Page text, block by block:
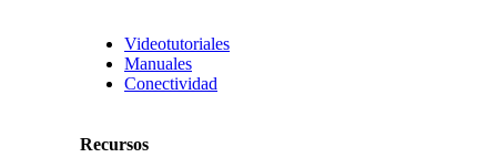
Videotutoriales
Manuales
Conectividad
Recursos